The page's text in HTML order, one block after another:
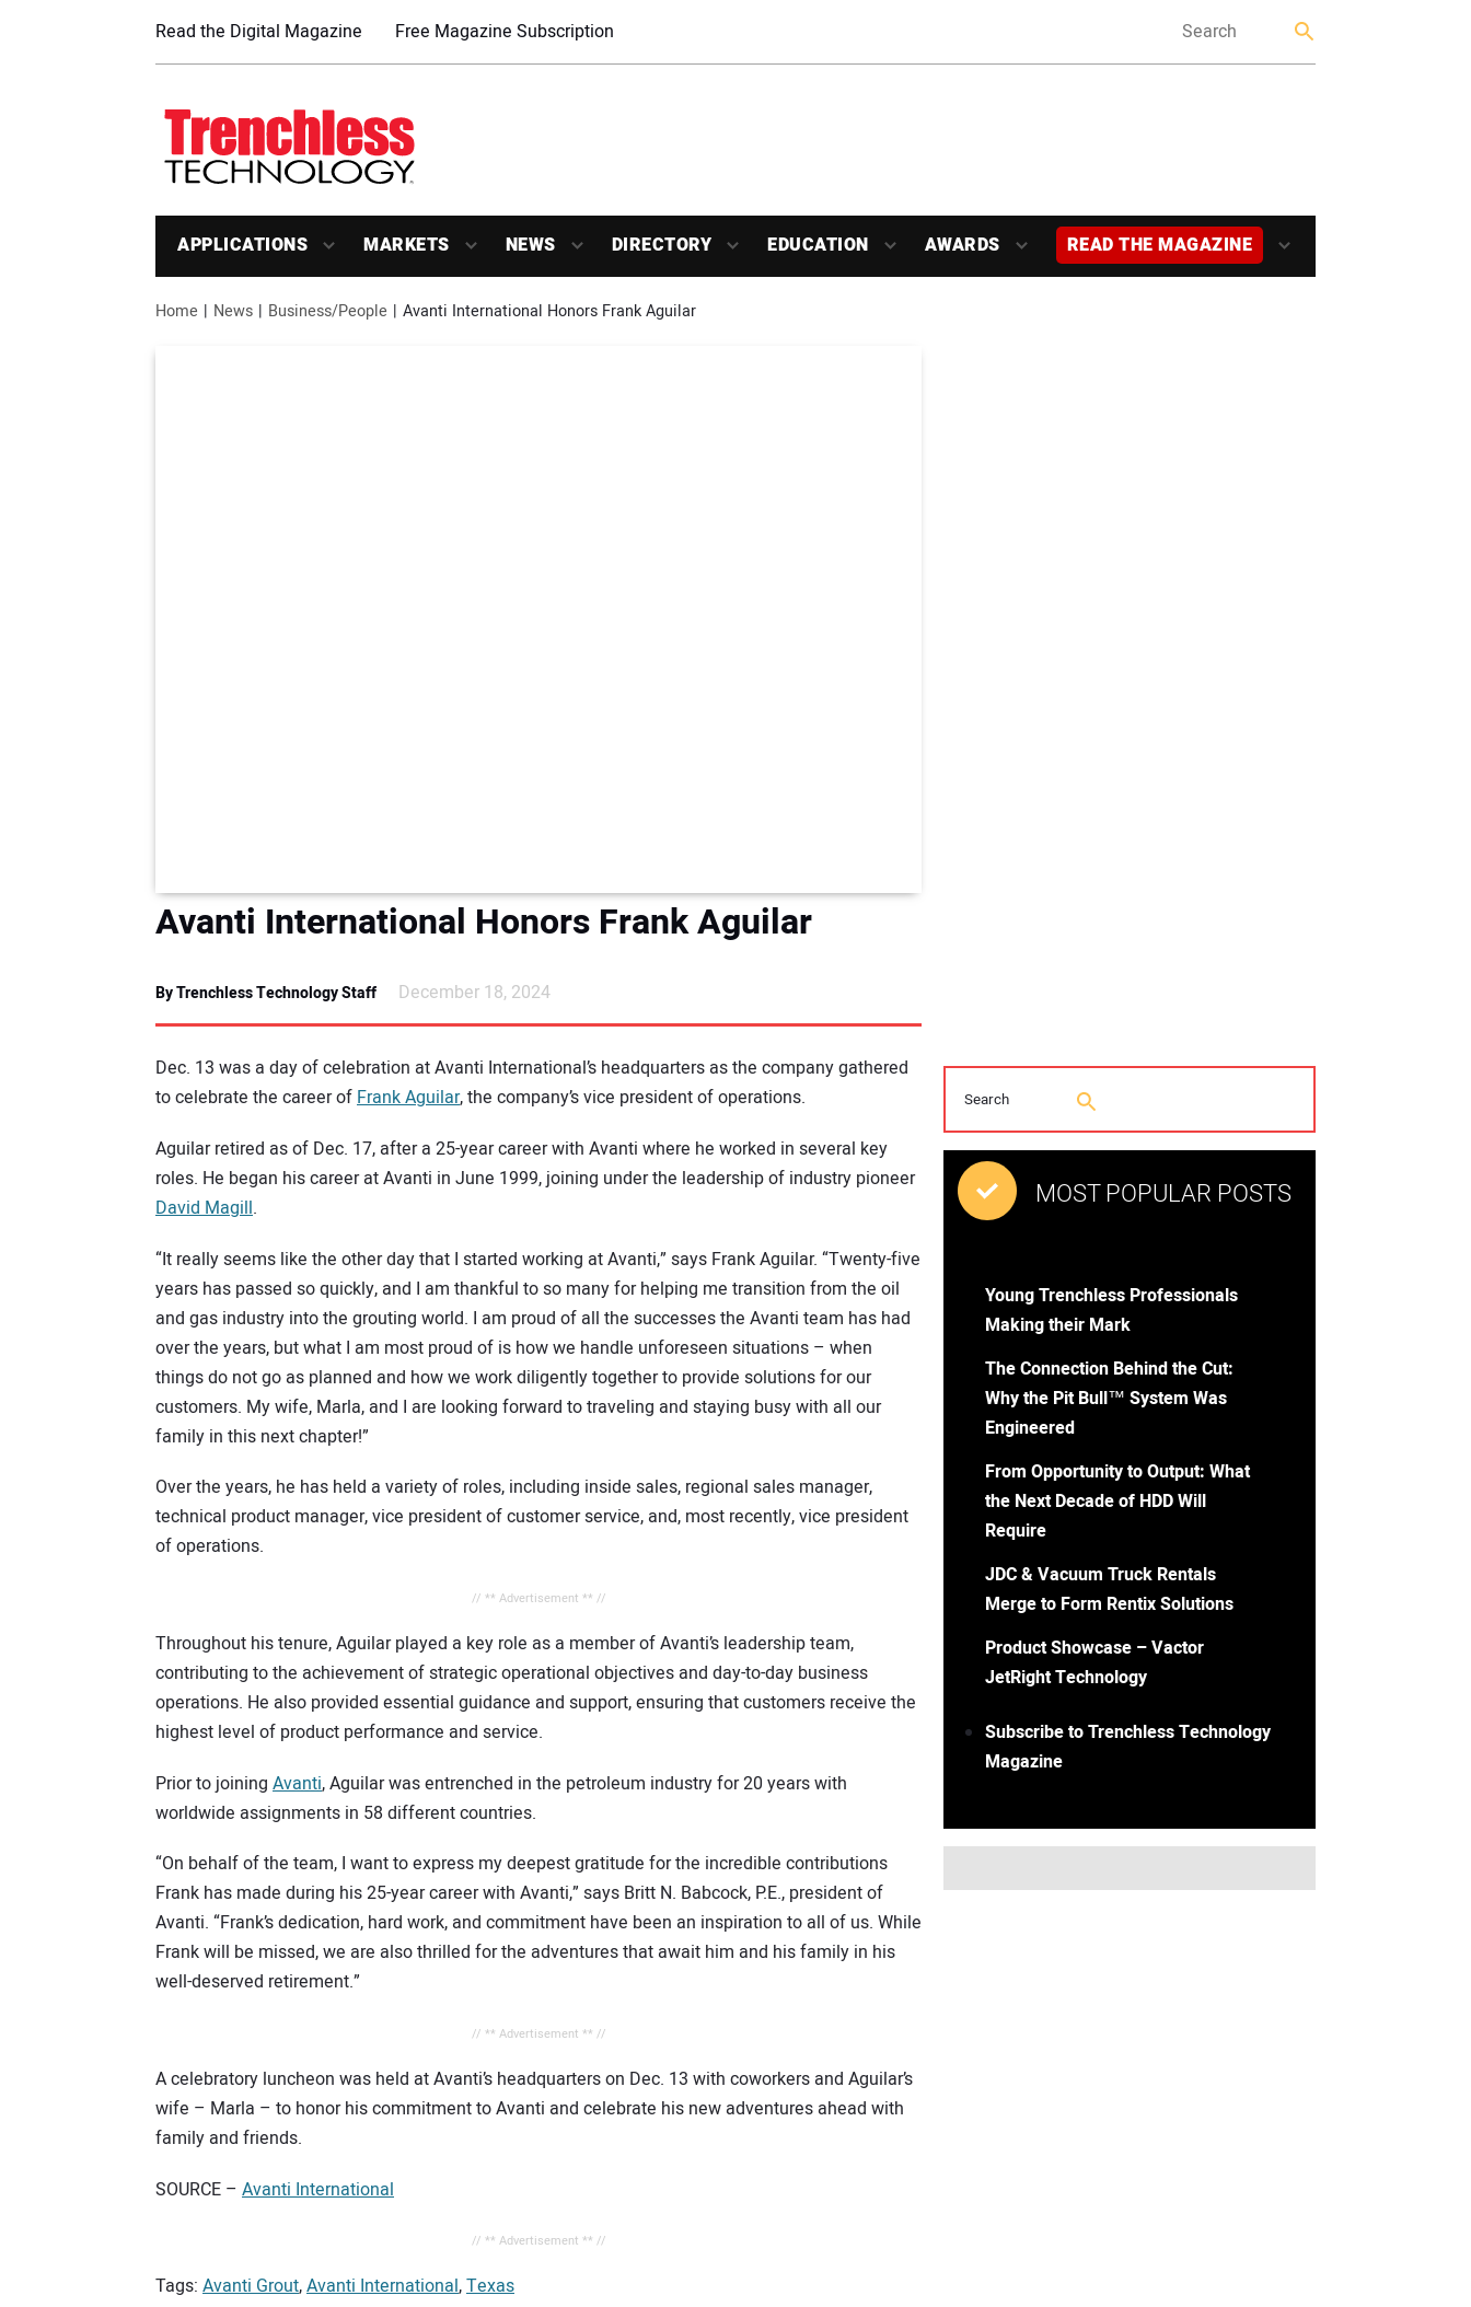
Read the Digital Magazine Free Magazine Subscription
APPLICATIONS MARKETS NEWS DIRECTORY EDUCATION AWARDS READ THE MAGAZINE
Home News Business/People Avanti International Honors Frank Aguilar
Avanti International Honors Frank Aguilar
By Trenchless Technology Staff December 18, 2024
Dec. 13 was a day of celebration at Avanti International’s headquarters as the company gathered
to celebrate the career ofFrank Aguilar, the company’s vice president of operations.
Aguilar retired as of Dec. 17, after a 25-year career with Avanti where he worked in several key
roles. He began his career at Avanti in June 1999, joining under the leadership of industry pioneer
David Magill.
“It really seems like the other day that I started working at Avanti,” says Frank Aguilar. “Twenty-five
years has passed so quickly, and I am thankful to so many for helping me transition from the oil
and gas industry into the grouting world. I am proud of all the successes the Avanti team has had
over the years, but what I am most proud of is how we handle unforeseen situations – when
things do not go as planned and how we work diligently together to provide solutions for our
customers. My wife, Marla, and I are looking forward to traveling and staying busy with all our
family in this next chapter!”
Over the years, he has held a variety of roles, including inside sales, regional sales manager,
technical product manager, vice president of customer service, and, most recently, vice president
of operations.
// ** Advertisement ** //
Throughout his tenure, Aguilar played a key role as a member of Avanti’s leadership team,
contributing to the achievement of strategic operational objectives and day-to-day business
operations. He also provided essential guidance and support, ensuring that customers receive the
highest level of product performance and service.
Prior to joining Avanti, Aguilar was entrenched in the petroleum industry for 20 years with
worldwide assignments in 58 different countries.
“On behalf of the team, I want to express my deepest gratitude for the incredible contributions
Frank has made during his 25-year career with Avanti,” says Britt N. Babcock, P.E., president of
Avanti. “Frank’s dedication, hard work, and commitment have been an inspiration to all of us. While
Frank will be missed, we are also thrilled for the adventures that await him and his family in his
well-deserved retirement.”
// ** Advertisement ** //
A celebratory luncheon was held at Avanti’s headquarters on Dec. 13 with coworkers and Aguilar’s
wife – Marla – to honor his commitment to Avanti and celebrate his new adventures ahead with
family and friends.
SOURCE – Avanti International
// ** Advertisement ** //
Tags: Avanti Grout,Avanti International,Texas
MOST POPULAR POSTS
Young Trenchless Professionals
Making their Mark
The Connection Behind the Cut:
Why the Pit Bull™ System Was
Engineered
From Opportunity to Output: What
the Next Decade of HDD Will
Require
JDC & Vacuum Truck Rentals
Merge to Form Rentix Solutions
Product Showcase – Vactor
JetRight Technology
Subscribe to Trenchless Technology
Magazine